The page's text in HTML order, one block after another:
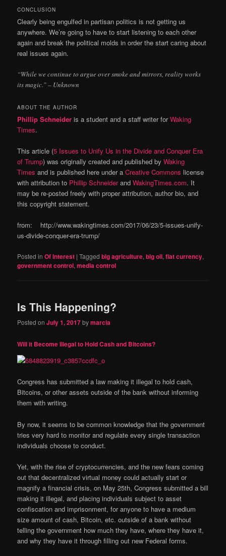
CONCLUSION
Clearly being engulfed in partisan politics is not getting us
anywhere. We’re going to have to start listening to each other
again and break the political molds in order the start caring about
real issues again.
“While we continue to argue over smoke and mirrors, reality works
its magic.” – Unknown
ABOUT THE AUTHOR
Phillip Schneider is a student and a staff writer forWaking
Times.
This article (5 Issues to Unify Us in the Divide and Conquer Era
of Trump) was originally created and published byWaking
Times and is published here under aCreative Commons license
with attribution to Phillip SchneiderandWakingTimes.com. It
may be re-posted freely with proper attribution, author bio, and
this copyright statement.
from: http://www.wakingtimes.com/2017/06/23/5-issues-unify-
us-divide-conquer-era-trump/
Posted in Of Interest |Tagged big agriculture,big oil,fiat currency,
government control,media control
Is This Happening?
Posted onJuly 1, 2017bymarcia
Will it Become Illegal to Hold Cash and Bitcoins?
Congress has submitted a law making it illegal to hold cash,
Bitcoins, or other assets outside of the bank without informing
them with writing.
By now, it seems to be common knowledge that the government
tries very hard to monitor and regulate every single transaction
individuals choose to conduct.
Yet, with the rise of cryptocurrencies, and the new fears coming
out that decentralized virtual money could actually start or
magnify a financial crisis, on May 25th, Congress submitted a bill
making it illegal, and placing individuals subject to asset
confiscation and imprisonment, for anyone to have a medium
size amount of cash, Bitcoin, etc. outside of a bank without
telling the government how much they have, where they have it,
and why they have it through filling out new Federal forms.